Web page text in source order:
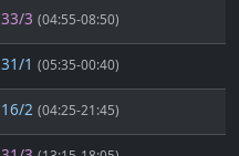
33/3 (04:55-08:50)
31/1 (05:35-00:40)
16/2 (04:25-21:45)